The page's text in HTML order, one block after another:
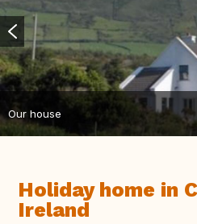
Our house
Holiday home in
Ireland